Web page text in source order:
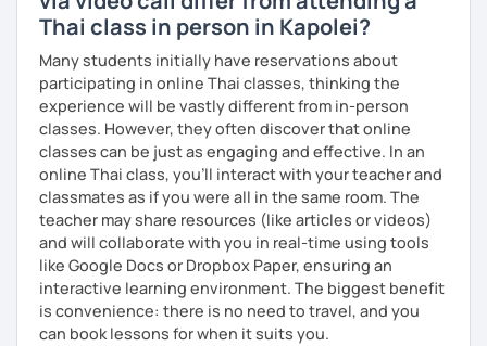
The books havephotos and I also useflashcardsto help
students remember Thai vocabs better. It is an
course and you can practise through exercises
and get
lots of practice
speaking like a local
My name is Treesukondh Thaleikis or you can call me
"Tree". I am 30 years old and a native Thai. I am a freelance
English and Thai translator, SEO content writer, and Thai
teacher for foreigners. 👩
I am passionate about English and being a teacher. So,
sharing Thai culture through teaching Thai language to
foreigners is what I definitely love to do. 🇹🇭💕
I want to send out positive energy to my students, make
the most out of every minute and assist you to reach their
Thai class in person in Kapolei?
Many students initially have reservations about
participating in online Thai classes, thinking the
experience will be vastly different from in-person
classes. However, they often discover that online
classes can be just as engaging and effective. In an
online Thai class, you’ll interact with your teacher and
classmates as if you were all in the same room. The
teacher may share resources (like articles or videos)
and will collaborate with you in real-time using tools
like Google Docs or Dropbox Paper, ensuring an
interactive learning environment. The biggest benefit
is convenience: there is no need to travel, and you
can book lessons for when it suits you.